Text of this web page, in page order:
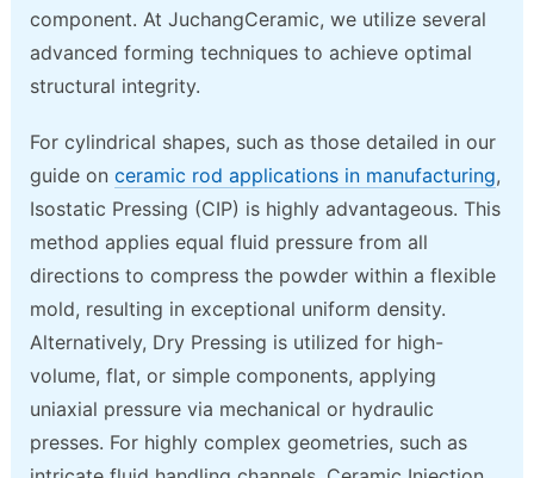
component. At JuchangCeramic, we utilize several
advanced forming techniques to achieve optimal
structural integrity.
For cylindrical shapes, such as those detailed in our
guide onceramic rod applications in manufacturing,
Isostatic Pressing (CIP) is highly advantageous. This
method applies equal fluid pressure from all
directions to compress the powder within a flexible
mold, resulting in exceptional uniform density.
Alternatively, Dry Pressing is utilized for high-
volume, flat, or simple components, applying
uniaxial pressure via mechanical or hydraulic
presses. For highly complex geometries, such as